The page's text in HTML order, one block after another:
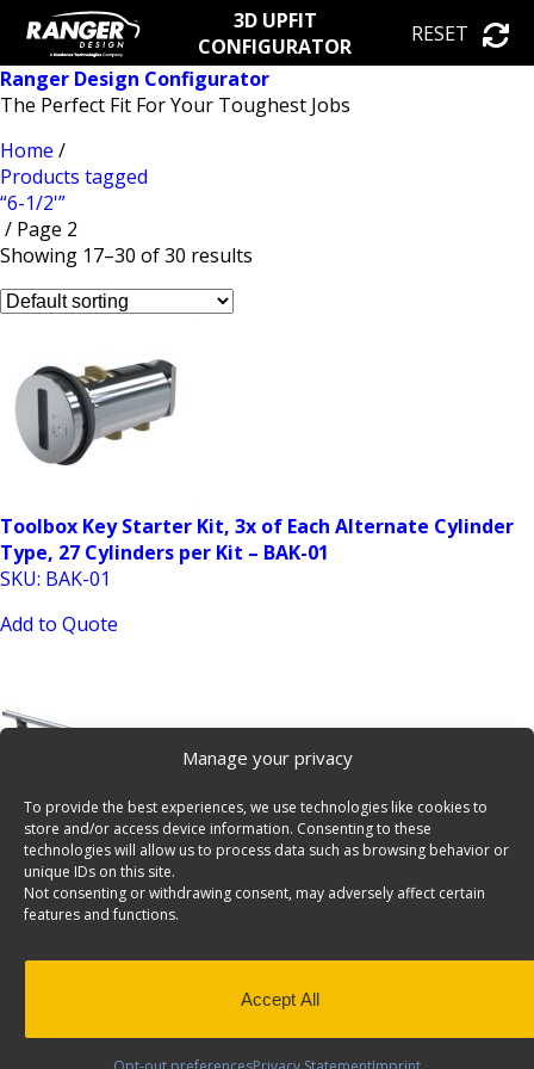
Manage your privacy
To provide the best experiences, we use technologies like cookies to
store and/or access device information. Consenting to these
technologies will allow us to process data such as browsing behavior or
unique IDs on this site.
Not consenting or withdrawing consent, may adversely affect certain
features and functions.
Accept All
3D UPFIT
CONFIGURATOR
RESET
Ranger Design Configurator
The Perfect Fit For Your Toughest Jobs
Home /
Products tagged
“6-1/2'”
/ Page 2
Showing 17–30 of 30 results
Toolbox Key Starter Kit, 3x of Each Alternate Cylinder
Type, 27 Cylinders per Kit – BAK-01
SKU: BAK-01
Add to Quote
Truck Add-On Crossbar Kit for RRB-Series Truck Bed
Rack – 20-UCS72
SKU: 20-UCS72